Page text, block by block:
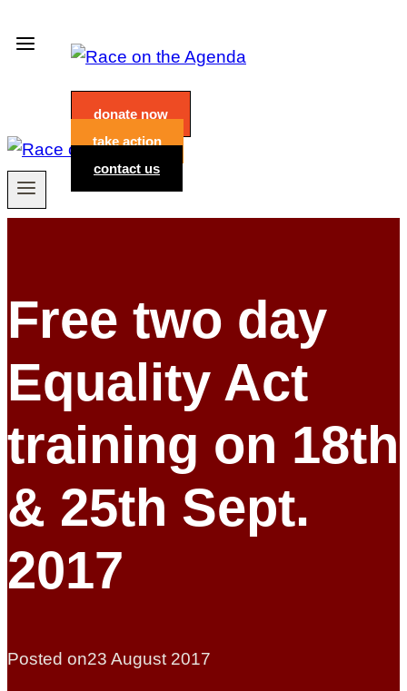
to
donate now
take action
contact us
Free two day
Equality Act
training on 18th
& 25th Sept.
2017
Posted on23 August 2017